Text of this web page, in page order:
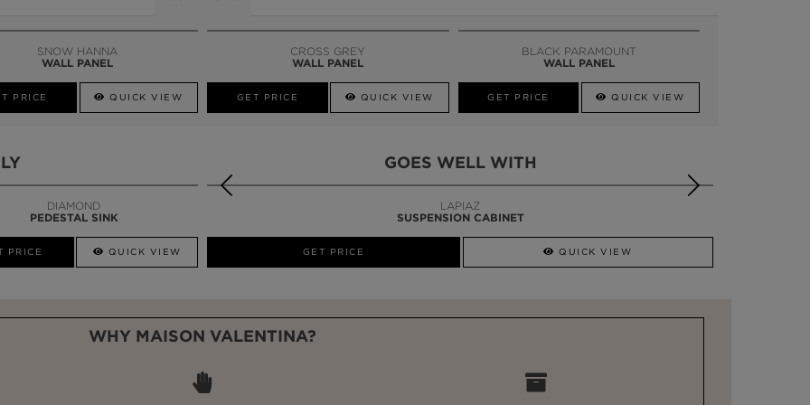
SNOW HANNA
WALL PANEL
PRICE QUICK VIEW
CROSS GREY
WALL PANEL
GET PRICE QUICK VIEW
BLACK PARAMOUNT
WALL PANEL
GET PRICE QUICK VIEW
DIAMOND
PEDESTAL SINK
PRICE QUICK VIEW
GOES WELL WITH
QUICK VIEW
LAPIAZ
SUSPENSION CABINET
GET PRICE QUICK VIEW
WHY MAISON VALENTINA?